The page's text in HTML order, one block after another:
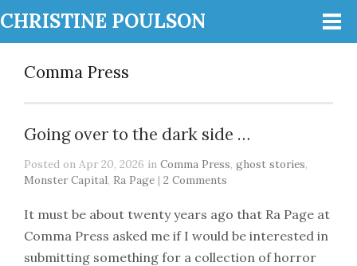
CHRISTINE POULSON
Comma Press
Going over to the dark side …
Posted on Apr 20, 2026 in Comma Press, ghost stories,
Monster Capital, Ra Page | 2 Comments
It must be about twenty years ago that Ra Page at
Comma Press asked me if I would be interested in
submitting something for a collection of horror